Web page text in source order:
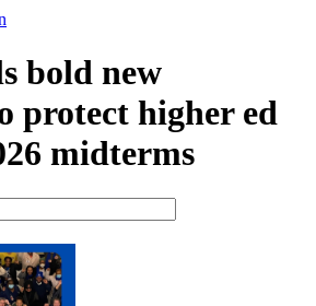
bold new
protect higher ed
midterms